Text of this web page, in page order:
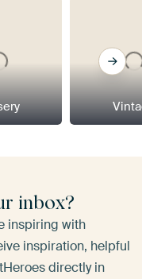
inbox?
inspiring with
inspiration, helpful
directly in